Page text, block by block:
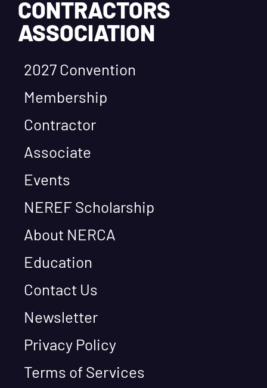
CONTRACTORS
ASSOCIATION
2027 Convention
Membership
Contractor
Associate
Events
NEREF Scholarship
About NERCA
Education
Contact Us
Newsletter
Privacy Policy
Terms of Services